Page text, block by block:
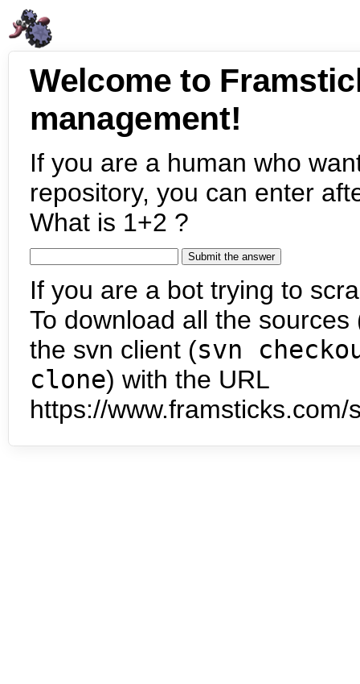
Welcome to
management!
If you are a human who
repository, you can enter
What is 1+2 ?
If you are a bot trying to
To download all the
the svn client (svn
clone) with the URL
https://www.framsticks.com/